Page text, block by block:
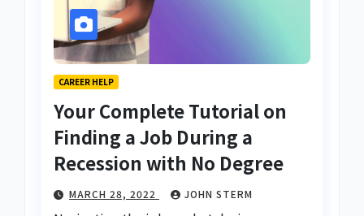
CAREER HELP
Your Complete Tutorial on
Finding a Job During a
Recession with No Degree
MARCH 28, 2022 JOHN STERM